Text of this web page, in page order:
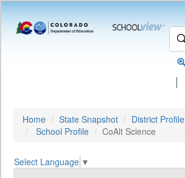
|
Home State Snapshot
District Profile
School Profile
CoAlt Science
Select Language ▼